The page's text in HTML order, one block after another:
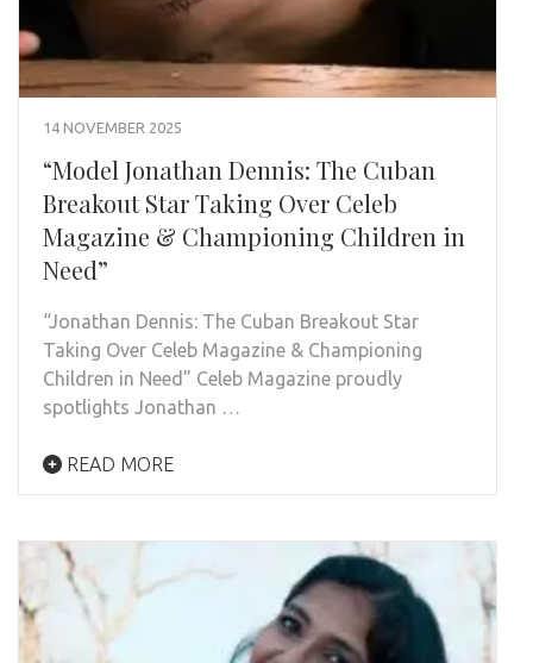
14 NOVEMBER 2025
“Model Jonathan Dennis: The Cuban
Breakout Star Taking Over Celeb
Magazine & Championing Children in
Need”
“Jonathan Dennis: The Cuban Breakout Star
Taking Over Celeb Magazine & Championing
Children in Need” Celeb Magazine proudly
spotlights Jonathan …
READ MORE